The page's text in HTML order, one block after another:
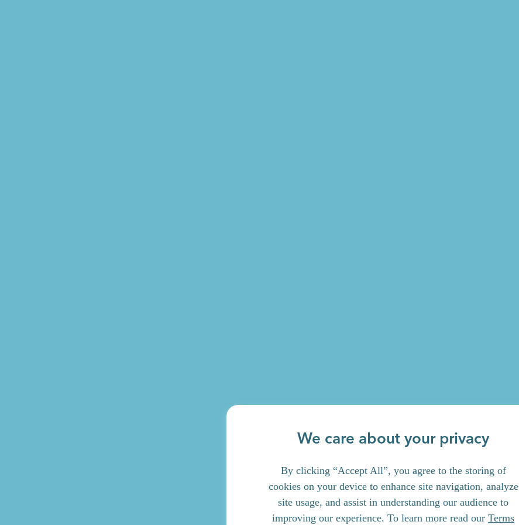
We care about your privacy
By clicking “Accept All”, you agree to the storing of
cookies on your device to enhance site navigation, analyze
site usage, and assist in understanding our audience to
improving our experience. To learn more read our Terms